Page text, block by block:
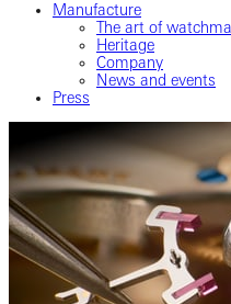
Manufacture
The art of
Heritage
Company
News and events
Press